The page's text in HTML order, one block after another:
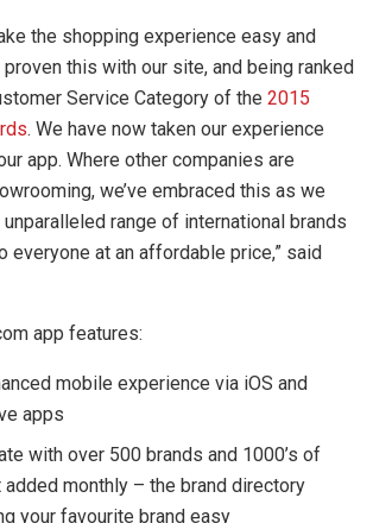
the shopping experience easy and
proven this with our site, and being ranked
Service Category of the 2015
. We have now taken our experience
app. Where other companies are
we’ve embraced this as we
unparalleled range of international brands
everyone at an affordable price,” said
app features:
mobile experience via iOS and
apps
with over 500 brands and 1000’s of
added monthly – the brand directory
your favourite brand easy